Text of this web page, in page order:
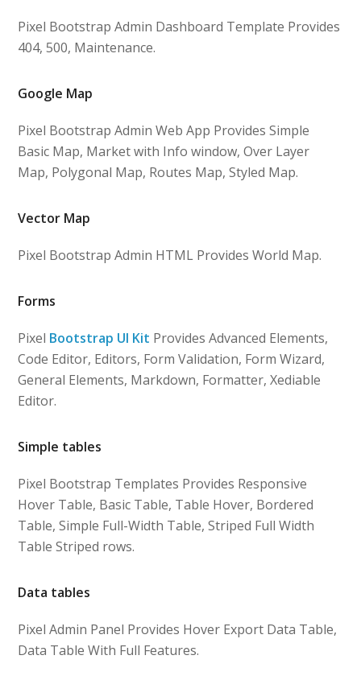
Pixel Bootstrap Admin Dashboard Template Provides
404, 500, Maintenance.
Google Map
Pixel Bootstrap Admin Web App Provides Simple
Basic Map, Market with Info window, Over Layer
Map, Polygonal Map, Routes Map, Styled Map.
Vector Map
Pixel Bootstrap Admin HTML Provides World Map.
Forms
Pixel Bootstrap UI Kit Provides Advanced Elements,
Code Editor, Editors, Form Validation, Form Wizard,
General Elements, Markdown, Formatter, Xediable
Editor.
Simple tables
Pixel Bootstrap Templates Provides Responsive
Hover Table, Basic Table, Table Hover, Bordered
Table, Simple Full-Width Table, Striped Full Width
Table Striped rows.
Data tables
Pixel Admin Panel Provides Hover Export Data Table,
Data Table With Full Features.